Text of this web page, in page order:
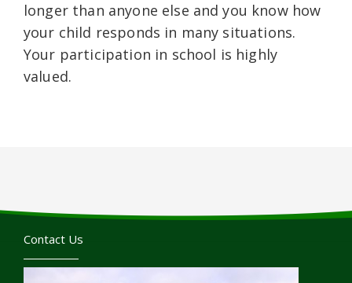
longer than anyone else and you know how
your child responds in many situations.
Your participation in school is highly
valued.
Contact Us